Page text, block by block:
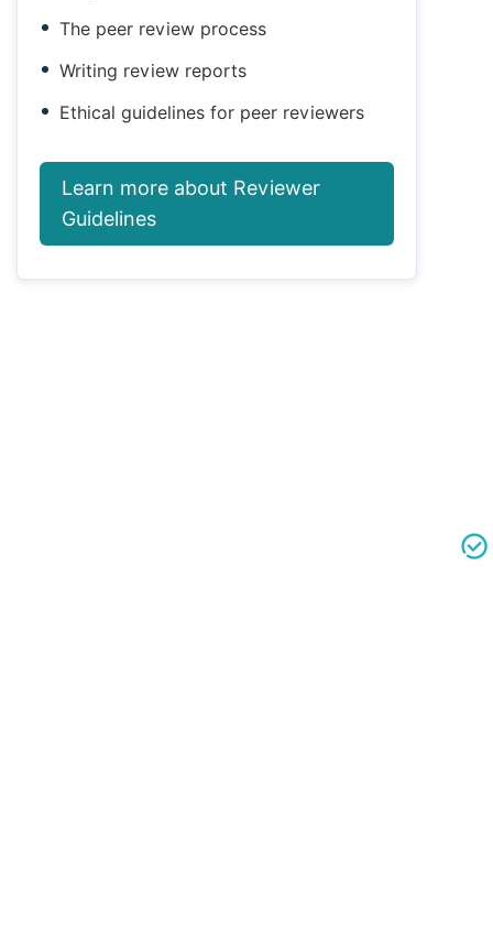
The peer review process
Writing review reports
Ethical guidelines for peer reviewers
Learn more about Reviewer
Guidelines